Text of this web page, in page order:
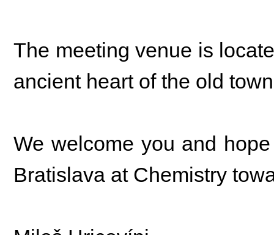
The meeting venue is
ancient heart of the old
We welcome you and
Bratislava at Chemistry